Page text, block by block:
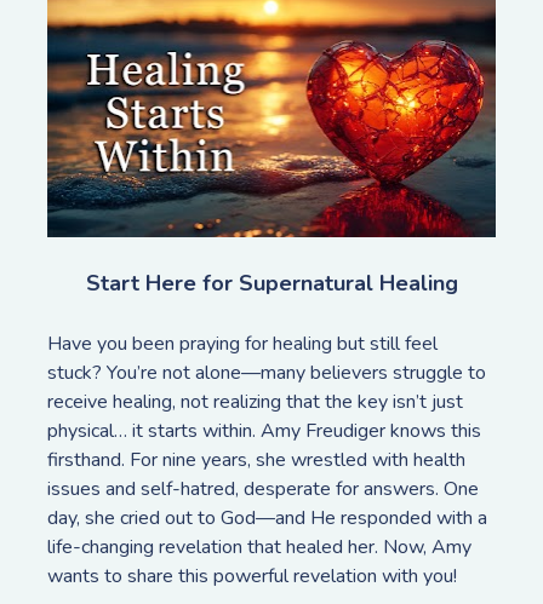
Start Here for Supernatural Healing
Have you been praying for healing but still feel
stuck? You’re not alone—many believers struggle to
receive healing, not realizing that the key isn’t just
physical… it starts within. Amy Freudiger knows this
firsthand. For nine years, she wrestled with health
issues and self-hatred, desperate for answers. One
day, she cried out to God—and He responded with a
life-changing revelation that healed her. Now, Amy
wants to share this powerful revelation with you!